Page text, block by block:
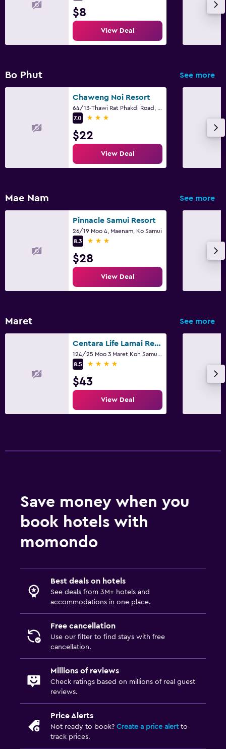
$8
View Deal
Bo Phut See more
Chaweng Noi Resort
7.0
3 stars
$22
View Deal
Mae Nam See more
Pinnacle Samui Resort
26/19 Moo 4, Maenam, Ko Samui
8.3
3 stars
$28
View Deal
Maret See more
Centara Life Lamai Resort
8.5
4 stars
$43
View Deal
Save money when you
book hotels with
momondo
Best deals on hotels
See deals from 3M+ hotels and
accommodations in one place.
Free cancellation
Use our filter to find stays with free
cancellation.
Millions of reviews
Check ratings based on millions of real guest
reviews.
Price Alerts
Not ready to book? Create a price alertto
track prices.